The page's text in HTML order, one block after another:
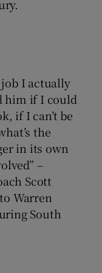
job I actually
him if I could
if I can’t be
the
in its own
–
Scott
Warren
South